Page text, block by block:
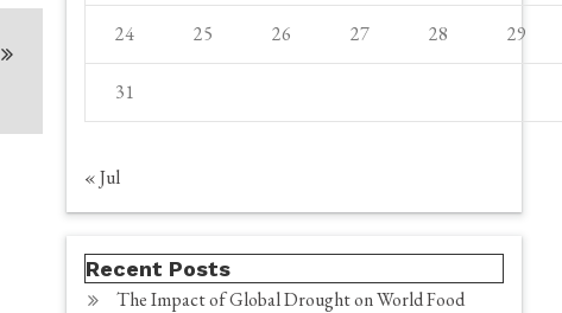
24 25 26 27 28 29
31
« Jul
Recent Posts
The Impact of Global Drought on World Food